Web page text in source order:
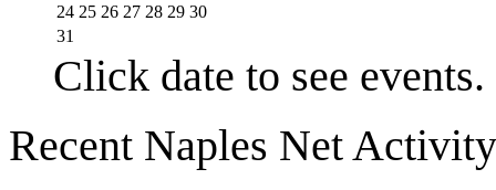
24 25 26 27 28 29 30
31
Click date to see events.
Recent Naples Net Activity